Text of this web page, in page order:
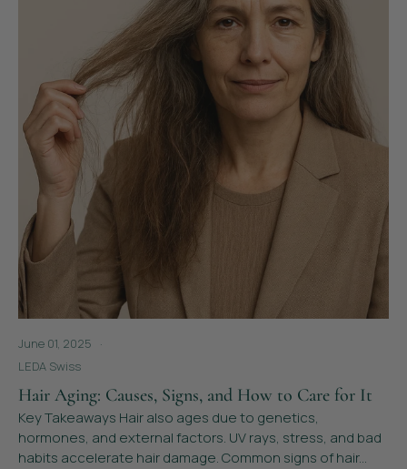
June 01, 2025
LEDA Swiss
Hair Aging: Causes, Signs, and How to Care for It
Key Takeaways Hair also ages due to genetics,
hormones, and external factors. UV rays, stress, and bad
habits accelerate hair damage. Common signs of hair...